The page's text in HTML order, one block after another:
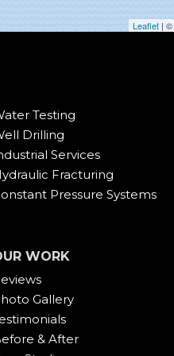
Leaflet | ©
Testing
Drilling
Services
Fracturing
Pressure Systems
WORK
Gallery
& After